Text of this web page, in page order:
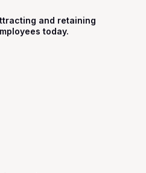
and retaining
today.